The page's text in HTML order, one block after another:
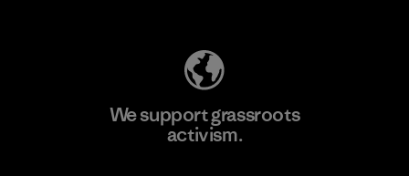
We support grassroots
activism.